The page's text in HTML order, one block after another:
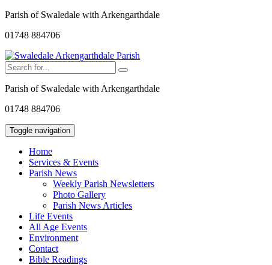
Parish of Swaledale with Arkengarthdale
01748 884706
Parish of Swaledale with Arkengarthdale
01748 884706
Toggle navigation
Home
Services & Events
Parish News
Weekly Parish Newsletters
Photo Gallery
Parish News Articles
Life Events
All Age Events
Environment
Contact
Bible Readings